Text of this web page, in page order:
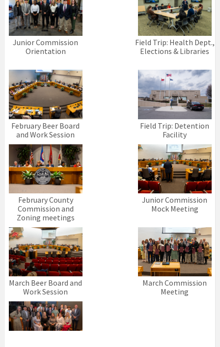
Junior Commission
Orientation
Field Trip: Health Dept.,
Elections & Libraries
February Beer Board
and Work Session
Field Trip: Detention
Facility
February County
Commission and
Zoning meetings
Junior Commission
Mock Meeting
March Beer Board and
Work Session
March Commission
Meeting